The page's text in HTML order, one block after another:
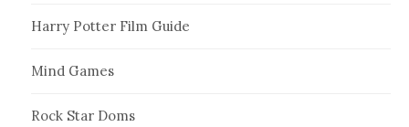
Harry Potter Film Guide
Mind Games
Rock Star Doms